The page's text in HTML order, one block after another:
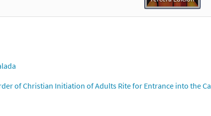
of Christian Initiation of Adults Rite for Entrance into the